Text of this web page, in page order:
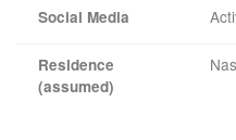
Social Media
Residence
(assumed)